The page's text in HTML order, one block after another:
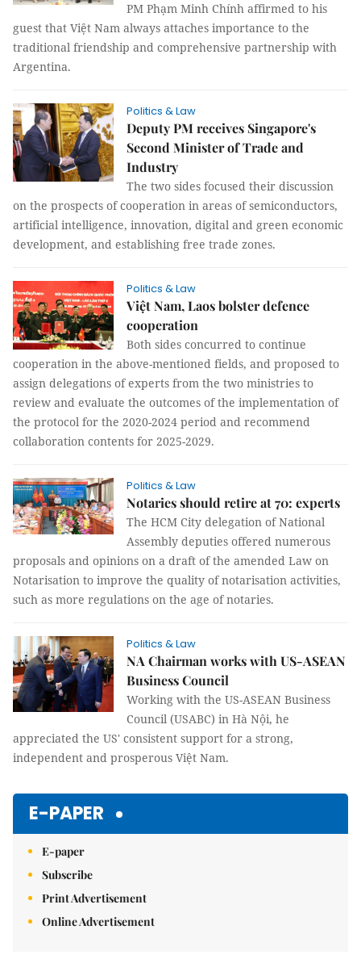
PM Phạm Minh Chính affirmed to his
guest that Việt Nam always attaches importance to the
traditional friendship and comprehensive partnership with
Argentina.
Politics & Law
Deputy PM receives Singapore's
Second Minister of Trade and
Industry
The two sides focused their discussion
on the prospects of cooperation in areas of semiconductors,
artificial intelligence, innovation, digital and green economic
development, and establishing free trade zones.
Politics & Law
Việt Nam, Laos bolster defence
cooperation
Both sides concurred to continue
cooperation in the above-mentioned fields, and proposed to
assign delegations of experts from the two ministries to
review and evaluate the outcomes of the implementation of
the protocol for the 2020-2024 period and recommend
collaboration contents for 2025-2029.
Politics & Law
Notaries should retire at 70: experts
The HCM City delegation of National
Assembly deputies offered numerous
proposals and opinions on a draft of the amended Law on
Notarisation to improve the quality of notarisation activities,
such as more regulations on the age of notaries.
Politics & Law
NA Chairman works with US-ASEAN
Business Council
Working with the US-ASEAN Business
Council (USABC) in Hà Nội, he
appreciated the US' consistent support for a strong,
independent and prosperous Việt Nam.
E-PAPER
E-paper
Subscribe
Print Advertisement
Online Advertisement